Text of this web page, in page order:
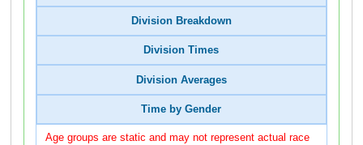
Division Breakdown
Division Times
Division Averages
Time by Gender
Age groups are static and may not represent actual race